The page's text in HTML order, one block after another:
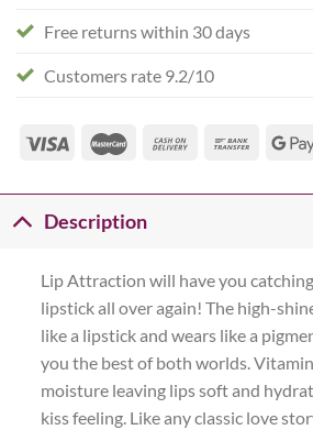
Free returns within 30 days
Customers rate 9.2/10
Description
Lip Attraction will have you
lipstick all over again! The high-
like a lipstick and wears like a
you the best of both worlds.
moisture leaving lips soft and
kiss feeling. Like any classic love